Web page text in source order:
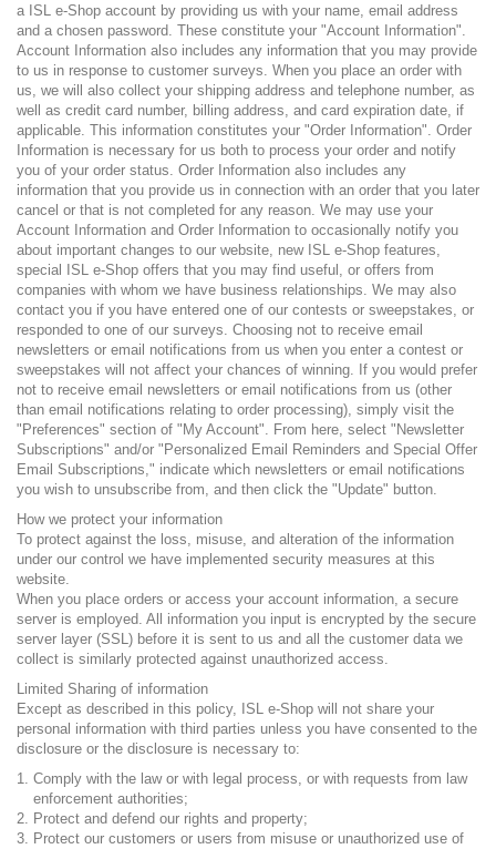
a ISL e-Shop account by providing us with your name, email address
and a chosen password. These constitute your "Account Information".
Account Information also includes any information that you may provide
to us in response to customer surveys. When you place an order with
us, we will also collect your shipping address and telephone number, as
well as credit card number, billing address, and card expiration date, if
applicable. This information constitutes your "Order Information". Order
Information is necessary for us both to process your order and notify
you of your order status. Order Information also includes any
information that you provide us in connection with an order that you later
cancel or that is not completed for any reason. We may use your
Account Information and Order Information to occasionally notify you
about important changes to our website, new ISL e-Shop features,
special ISL e-Shop offers that you may find useful, or offers from
companies with whom we have business relationships. We may also
contact you if you have entered one of our contests or sweepstakes, or
responded to one of our surveys. Choosing not to receive email
newsletters or email notifications from us when you enter a contest or
sweepstakes will not affect your chances of winning. If you would prefer
not to receive email newsletters or email notifications from us (other
than email notifications relating to order processing), simply visit the
"Preferences" section of "My Account". From here, select "Newsletter
Subscriptions" and/or "Personalized Email Reminders and Special Offer
Email Subscriptions," indicate which newsletters or email notifications
you wish to unsubscribe from, and then click the "Update" button.
How we protect your information
To protect against the loss, misuse, and alteration of the information
under our control we have implemented security measures at this
website.
When you place orders or access your account information, a secure
server is employed. All information you input is encrypted by the secure
server layer (SSL) before it is sent to us and all the customer data we
collect is similarly protected against unauthorized access.
Limited Sharing of information
Except as described in this policy, ISL e-Shop will not share your
personal information with third parties unless you have consented to the
disclosure or the disclosure is necessary to:
Comply with the law or with legal process, or with requests from law
enforcement authorities;
Protect and defend our rights and property;
Protect our customers or users from misuse or unauthorized use of